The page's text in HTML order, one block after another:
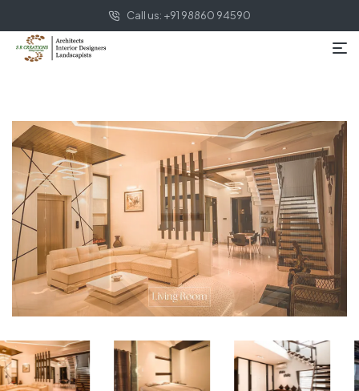
Call us: +91 98860 94590